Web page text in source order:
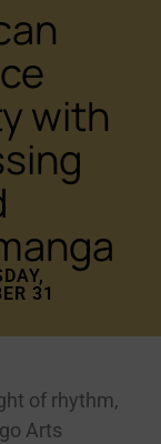
with
31
of rhythm,
Arts